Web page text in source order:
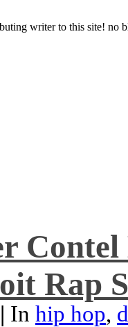
writer to this site! no
Contel
Rap
| In hip hop,